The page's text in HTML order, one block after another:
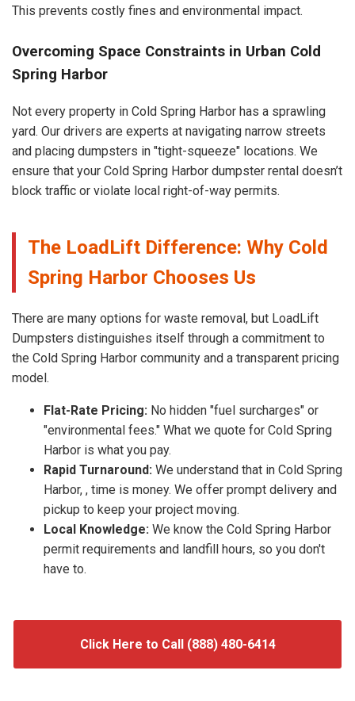
This prevents costly fines and environmental impact.
Overcoming Space Constraints in Urban Cold
Spring Harbor
Not every property in Cold Spring Harbor has a sprawling
yard. Our drivers are experts at navigating narrow streets
and placing dumpsters in "tight-squeeze" locations. We
ensure that your Cold Spring Harbor dumpster rental doesn’t
block traffic or violate local right-of-way permits.
The LoadLift Difference: Why Cold
Spring Harbor Chooses Us
There are many options for waste removal, but LoadLift
Dumpsters distinguishes itself through a commitment to
the Cold Spring Harbor community and a transparent pricing
model.
Flat-Rate Pricing: No hidden "fuel surcharges" or
"environmental fees." What we quote for Cold Spring
Harbor is what you pay.
Rapid Turnaround: We understand that in Cold Spring
Harbor, , time is money. We offer prompt delivery and
pickup to keep your project moving.
Local Knowledge: We know the Cold Spring Harbor
permit requirements and landfill hours, so you don't
have to.
Click Here to Call (888) 480-6414